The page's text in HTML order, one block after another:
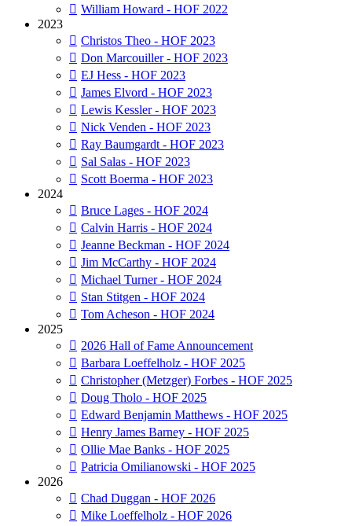
William Howard - HOF 2022
2023
Christos Theo - HOF 2023
Don Marcouiller - HOF 2023
EJ Hess - HOF 2023
James Elvord - HOF 2023
Lewis Kessler - HOF 2023
Nick Venden - HOF 2023
Ray Baumgardt - HOF 2023
Sal Salas - HOF 2023
Scott Boerma - HOF 2023
2024
Bruce Lages - HOF 2024
Calvin Harris - HOF 2024
Jeanne Beckman - HOF 2024
Jim McCarthy - HOF 2024
Michael Turner - HOF 2024
Stan Stitgen - HOF 2024
Tom Acheson - HOF 2024
2025
2026 Hall of Fame Announcement
Barbara Loeffelholz - HOF 2025
Christopher (Metzger) Forbes - HOF 2025
Doug Tholo - HOF 2025
Edward Benjamin Matthews - HOF 2025
Henry James Barney - HOF 2025
Ollie Mae Banks - HOF 2025
Patricia Omilianowski - HOF 2025
2026
Chad Duggan - HOF 2026
Mike Loeffelholz - HOF 2026